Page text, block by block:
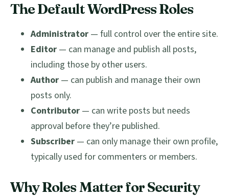
The Default WordPress Roles
Administrator — full control over the entire site.
Editor — can manage and publish all posts,
including those by other users.
Author — can publish and manage their own
posts only.
Contributor — can write posts but needs
approval before they’re published.
Subscriber — can only manage their own profile,
typically used for commenters or members.
Why Roles Matter for Security